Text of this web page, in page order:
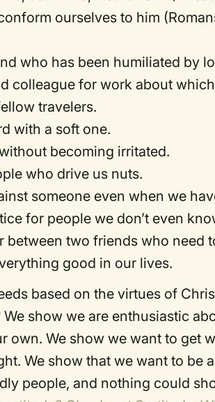
ourselves to him
who has been humiliated by
colleague for work about
travelers.
with a soft one.
becoming irritated.
who drive us nuts.
someone even when we
for people we don’t even
between two friends who need
good in our lives.
based on the virtues of
show we are enthusiastic
own. We show we want to get
We show that we want to be
people, and nothing could